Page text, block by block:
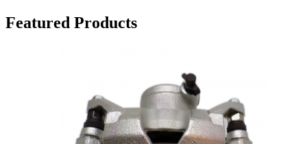
Featured Products